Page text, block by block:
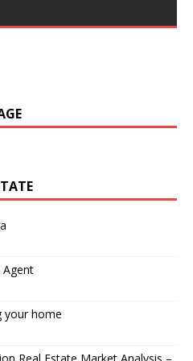
Built on a massive 138 foot
Agent
your home